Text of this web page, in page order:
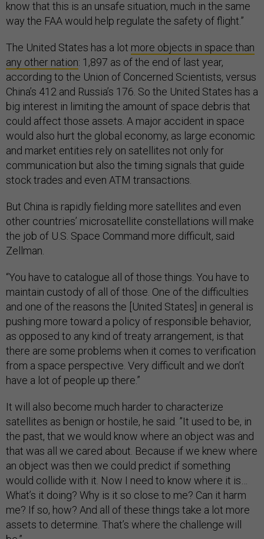
know that this is an unsafe situation, much in the same
way the FAA would help regulate the safety of flight.”
The United States has a lot more objects in space than
any other nation: 1,897 as of the end of last year,
according to the Union of Concerned Scientists, versus
China’s 412 and Russia’s 176. So the United States has a
big interest in limiting the amount of space debris that
could affect those assets. A major accident in space
would also hurt the global economy, as large economic
and market entities rely on satellites not only for
communication but also the timing signals that guide
stock trades and even ATM transactions.
But China is rapidly fielding more satellites and even
other countries’ microsatellite constellations will make
the job of U.S. Space Command more difficult, said
Zellman.
“You have to catalogue all of those things. You have to
maintain custody of all of those. One of the difficulties
and one of the reasons the [United States] in general is
pushing more toward a policy of responsible behavior,
as opposed to any kind of treaty arrangement, is that
there are some problems when it comes to verification
from a space perspective. Very difficult and we don’t
have a lot of people up there.”
It will also become much harder to characterize
satellites as benign or hostile, he said. ”It used to be, in
the past, that we would know where an object was and
that was all we cared about. Because if we knew where
an object was then we could predict if something
would collide with it. Now I need to know where it is…
What’s it doing? Why is it so close to me? Can it harm
me? If so, how? And all of these things take a lot more
assets to determine. That’s where the challenge will